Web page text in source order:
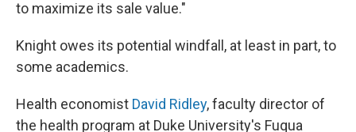
to maximize its sale value."
Knight owes its potential windfall, at least in part, to
some academics.
Health economist David Ridley, faculty director of
the health program at Duke University's Fuqua